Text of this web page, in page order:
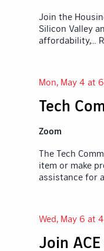
Join the
Silicon Valley
affordability,...
Tech
Mon, May 4 at
Zoom
The Tech
item or make
assistance for
Join
Wed, May 6 at